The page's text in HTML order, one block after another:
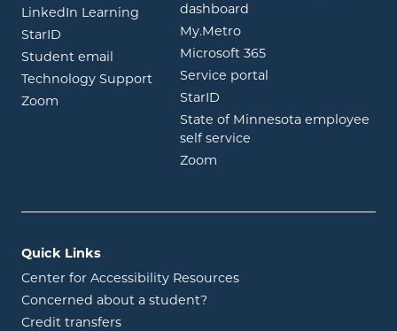
LinkedIn Learning opens in new window
StarID opens in new window
Student email opens in new window
Technology Support
Zoom opens in new window
dashboard
My.Metroopens in new window
Microsoft 365opens in new
Service portal
StarID
State of Minnesota employee
self service
Zoom
Quick Links
Center for Accessibility Resources
Concerned about a student?
Credit transfers